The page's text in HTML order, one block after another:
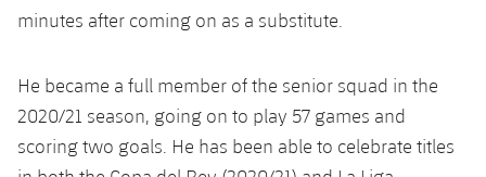
La Masia
plusicon
Plus
Medical Services
plusicon
Plus
Press Passes
History
Photos
History
Honours
Standings
Players
Photos
Results
Standings
VALORANT Game Changers
eFootball
minutes after coming on as a substitute.
He became a full member of the senior squad in the
2020/21 season, going on to play 57 games and
scoring two goals. He has been able to celebrate titles